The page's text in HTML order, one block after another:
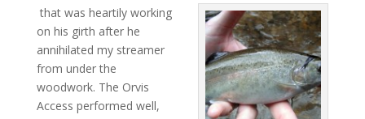
that was heartily working
on his girth after he
annihilated my streamer
from under the
woodwork. The Orvis
Access performed well,